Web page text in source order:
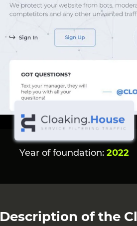
Year of foundation: 2022
Description of the